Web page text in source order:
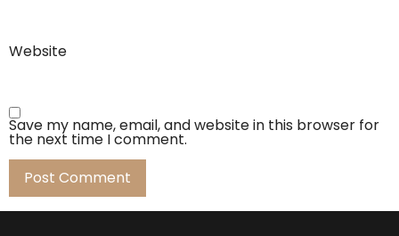
Website
Save my name, email, and website in this browser for
the next time I comment.